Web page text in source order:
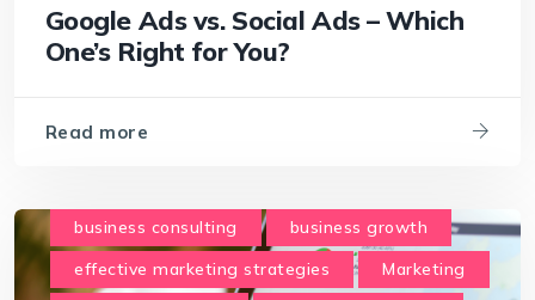
Google Ads vs. Social Ads – Which
One’s Right for You?
Read more
business consulting
business growth
effective marketing strategies
Marketing